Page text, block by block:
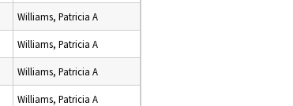
Williams, Patricia A
Williams, Patricia A
Williams, Patricia A
Williams, Patricia A